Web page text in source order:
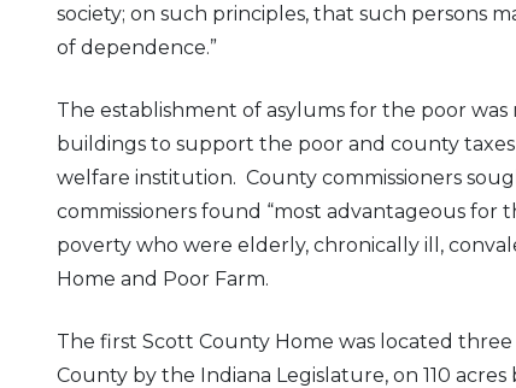
society; on such principles, that such persons
of dependence.”
The establishment of asylums for the poor
buildings to support the poor and county
welfare institution. County commissioners
commissioners found “most advantageous
poverty who were elderly, chronically ill,
Home and Poor Farm.
The first Scott County Home was located
County by the Indiana Legislature, on 110